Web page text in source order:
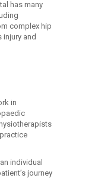
has many
complex hip
and
in
individual
journey